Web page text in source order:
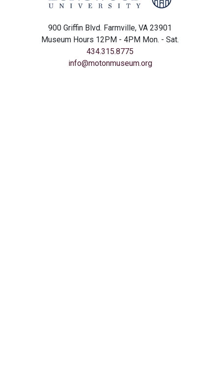
900 Griffin Blvd. Farmville, VA 23901
Museum Hours 12PM - 4PM Mon. - Sat.
434.315.8775
info@motonmuseum.org